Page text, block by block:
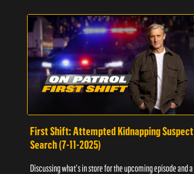
First Shift: Attempted Kidnapping Suspect
Search (7-11-2025)
Discussing what's in store for the upcoming episode and a